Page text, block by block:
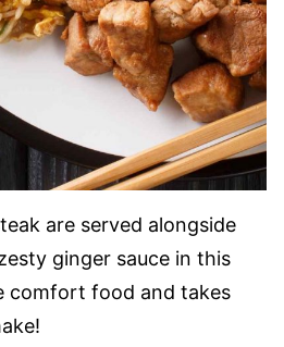
are served alongside
ginger sauce in this
comfort food and takes